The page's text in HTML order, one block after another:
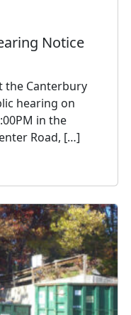
Notice
the Canterbury
hearing on
in the
Road, […]